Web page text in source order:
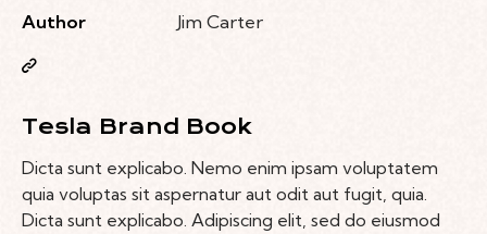
Tesla Brand Book
Dicta sunt explicabo. Nemo enim ipsam voluptatem
quia voluptas sit aspernatur aut odit aut fugit, quia.
Dicta sunt explicabo. Adipiscing elit, sed do eiusmod
Author
Jim Carter